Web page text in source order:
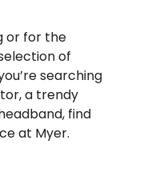
or for the
of
searching
a trendy
find
at Myer.